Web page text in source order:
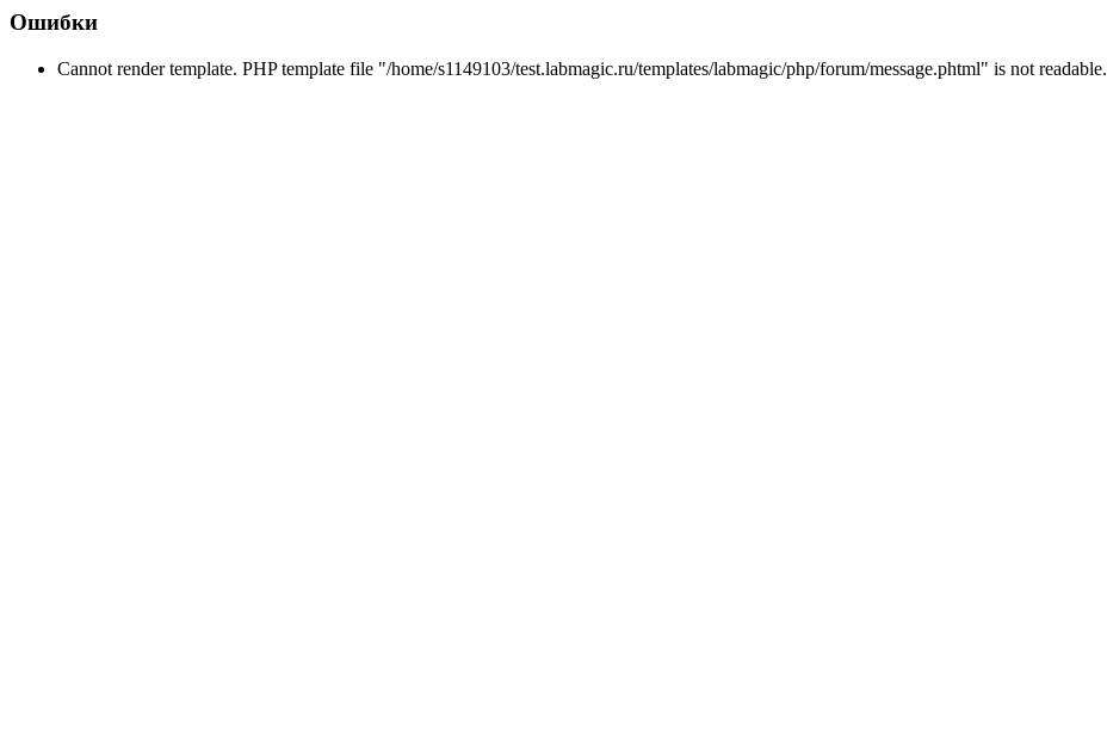
Ошибки
Cannot render template. PHP template file "/home/s1149103/test.labmagic.ru/templates/labmagic/php/forum/message.phtml" is not readable.